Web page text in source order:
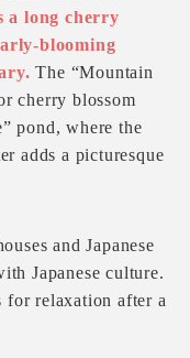
a long cherry
blooming
The “Mountain
cherry blossom
pond, where the
adds a picturesque
and Japanese
Japanese culture.
for relaxation after a